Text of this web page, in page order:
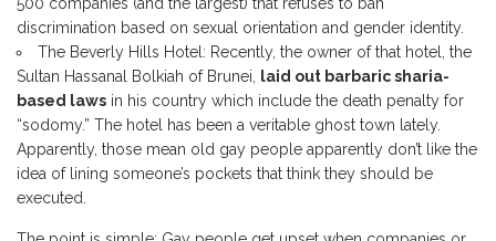
discrimination based on sexual orientation and gender identity.
The Beverly Hills Hotel: Recently, the owner of that hotel, the
Sultan Hassanal Bolkiah of Brunei,
laid out barbaric sharia-
based laws in his country which include the death penalty for
“sodomy.” The hotel has been a veritable ghost town lately.
Apparently, those mean old gay people apparently don’t like the
idea of lining someone’s pockets that think they should be
executed.